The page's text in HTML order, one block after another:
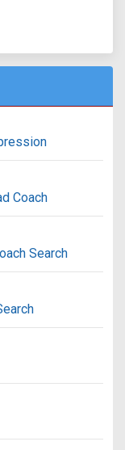
Coach
Search